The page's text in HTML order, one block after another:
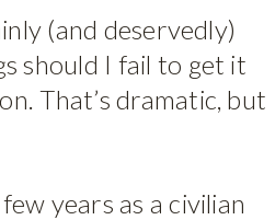
(and deservedly)
should I fail to get it
That’s dramatic, but
years as a civilian